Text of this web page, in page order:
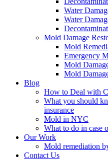
Water
Water
Mold Damage
Mold
Emergency
Mold
Mold
Blog
How to Deal with
What you should
insurance
Mold in NYC
What to do in case
Our Work
Mold remediation
Contact Us